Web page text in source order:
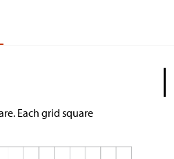
Each grid square